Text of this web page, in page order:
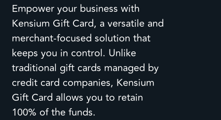
Empower your business with
Kensium Gift Card, a versatile and
merchant-focused solution that
keeps you in control. Unlike
traditional gift cards managed by
credit card companies, Kensium
Gift Card allows you to retain
100% of the funds.